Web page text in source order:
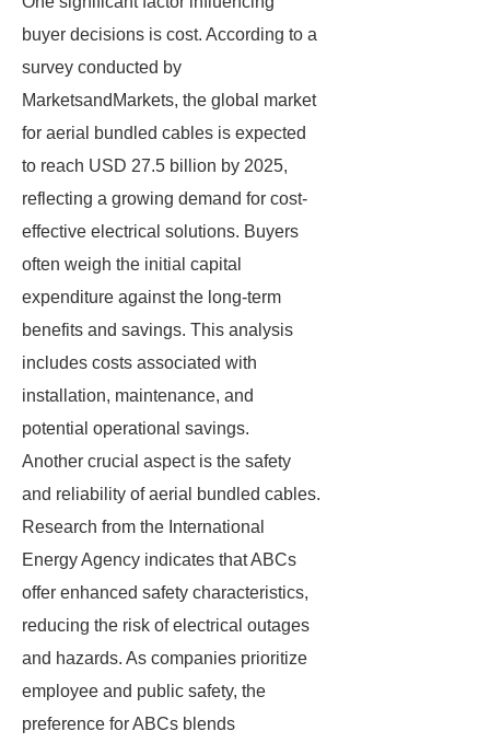
buyer decisions is cost. According to a
survey conducted by
MarketsandMarkets, the global market
for aerial bundled cables is expected
to reach USD 27.5 billion by 2025,
reflecting a growing demand for cost-
effective electrical solutions. Buyers
often weigh the initial capital
expenditure against the long-term
benefits and savings. This analysis
includes costs associated with
installation, maintenance, and
potential operational savings.
Another crucial aspect is the safety
and reliability of aerial bundled cables.
Research from the International
Energy Agency indicates that ABCs
offer enhanced safety characteristics,
reducing the risk of electrical outages
and hazards. As companies prioritize
employee and public safety, the
preference for ABCs blends